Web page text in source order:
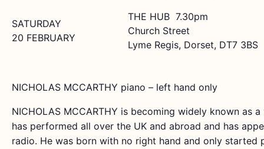
SATURDAY
20 FEBRUARY
THE HUB 7.30pm
Church Street
Lyme Regis, Dorset, DT7 3BS
NICHOLAS MCCARTHY piano – left hand only
NICHOLAS MCCARTHY is becoming widely known as
has performed all over the UK and abroad and has
radio. He was born with no right hand and only started